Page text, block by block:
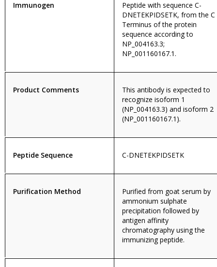
Immunogen
Peptide with sequence C-
DNETEKPIDSETK, from the C
Terminus of the protein
sequence according to
NP_004163.3;
NP_001160167.1.
Product Comments
This antibody is expected to
recognize isoform 1
(NP_004163.3) and isoform 2
(NP_001160167.1).
Peptide Sequence C-DNETEKPIDSETK
Purification Method
Purified from goat serum by
ammonium sulphate
precipitation followed by
antigen affinity
chromatography using the
immunizing peptide.